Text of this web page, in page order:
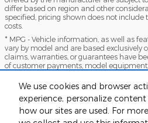
We use cookies and browser
experience, personalize
how our sites are used. For
differ based on region and other
specified, pricing shown does not include
costs.
* MPG - Vehicle information, as well as
vary by model and are based exclusively
claims, warranties, or guarantees have
of customer payments, model
information presented here.
*Warranty - Warranty eligibility may vary
including vehicle mileage and condition,
qualifications. Not all vehicles apply.